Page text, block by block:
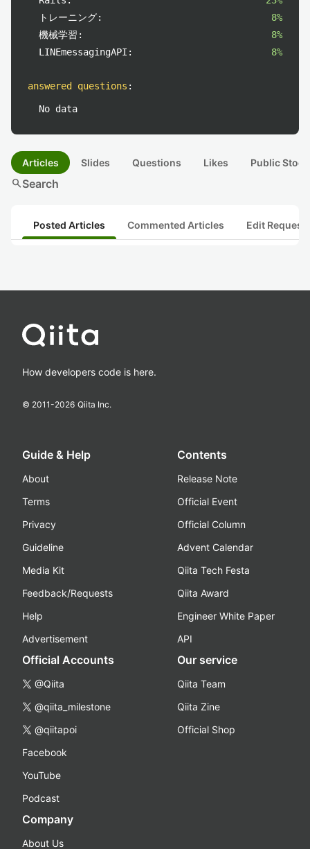
トレーニング:
8%
機械学習:
8%
LINEmessagingAPI:
8%
answered questions :
No data
Articles Slides Questions Likes Public
searchSearch
Posted Articles Commented Articles Edit
How developers code is here.
© 2011-2026 Qiita Inc.
Guide & Help
About
Terms
Privacy
Guideline
Media Kit
Feedback/Requests
Help
Advertisement
Contents
Release Note
Official Event
Official Column
Advent Calendar
Qiita Tech Festa
Qiita Award
Engineer White Paper
API
Official Accounts
@Qiita
@qiita_milestone
@qiitapoi
Facebook
YouTube
Podcast
Our service
Qiita Team
Qiita Zine
Official Shop
Company
About Us